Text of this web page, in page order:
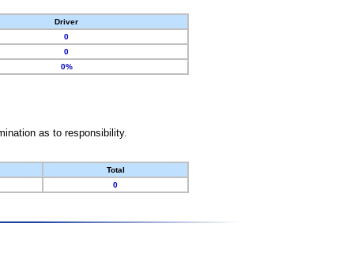
Driver
0
0
0%
as to responsibility.
Total
0